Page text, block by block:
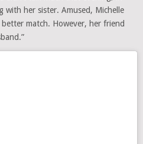
with her sister. Amused, Michelle
match. However, her friend